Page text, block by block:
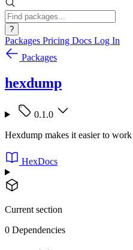
?
Packages Pricing Docs Log In
Packages
hexdump
0.1.0
Hexdump makes it easier to
HexDocs
Current section
0 Dependencies